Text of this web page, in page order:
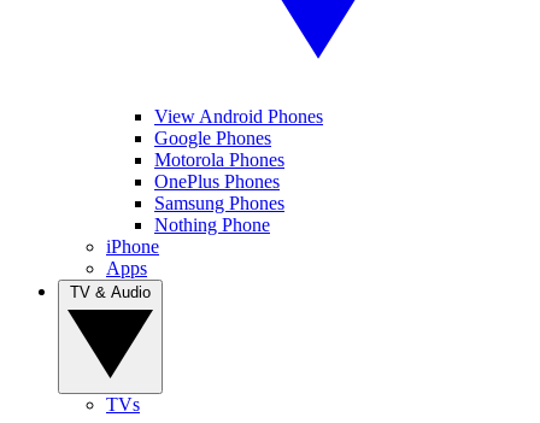
View Android Phones
Google Phones
Motorola Phones
OnePlus Phones
Samsung Phones
Nothing Phone
iPhone
Apps
TVs